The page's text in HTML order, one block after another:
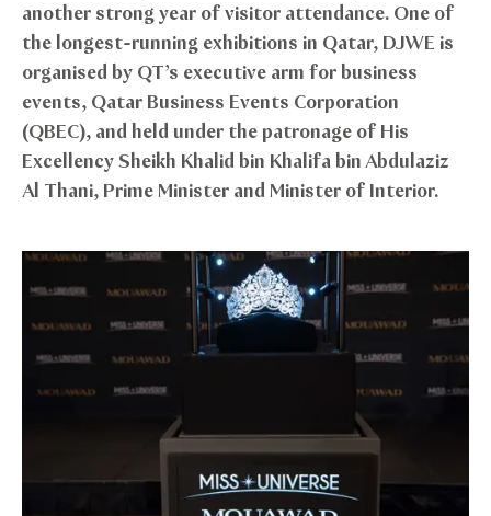
another strong year of visitor attendance. One of
the longest-running exhibitions in Qatar, DJWE is
organised by QT’s executive arm for business
events, Qatar Business Events Corporation
(QBEC), and held under the patronage of His
Excellency Sheikh Khalid bin Khalifa bin Abdulaziz
Al Thani, Prime Minister and Minister of Interior.